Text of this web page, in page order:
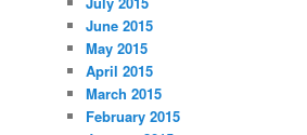
June 2015
May 2015
April 2015
March 2015
February 2015